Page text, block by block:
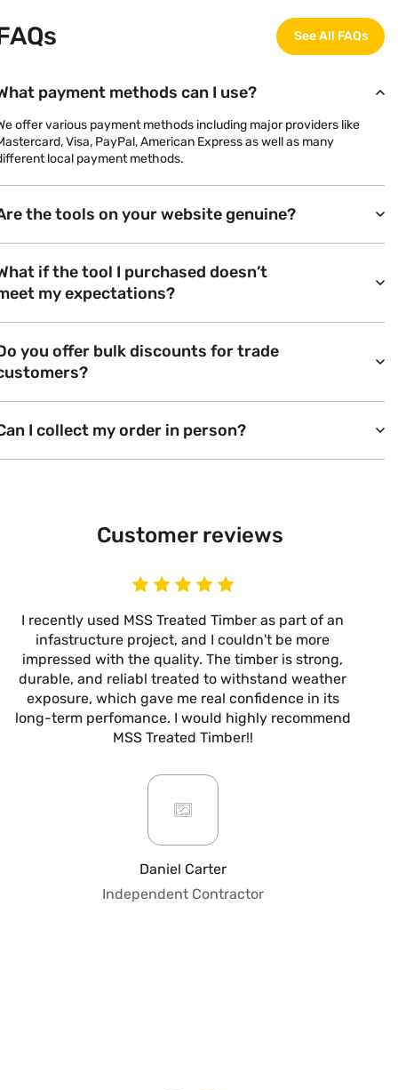
See All FAQs
payment methods can I use?
offer various payment methods including major providers like
Visa, PayPal, American Express as well as many
local payment methods.
the tools on your website genuine?
if the tool I purchased doesn’t
my expectations?
you offer bulk discounts for trade
I collect my order in person?
Customer reviews
I recently used MSS Treated Timber as part of an
infastructure project, and I couldn't be more
impressed with the quality. The timber is strong,
durable, and reliabl treated to withstand weather
exposure, which gave me real confidence in its
long-term perfomance. I would highly recommend
MSS Treated Timber!!
Daniel Carter
Independent Contractor